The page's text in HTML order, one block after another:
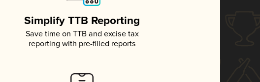
Simplify TTB Reporting
Save time on TTB and excise tax
reporting with pre-filled reports